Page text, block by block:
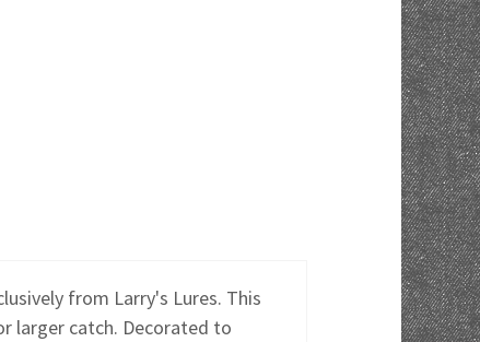
from Larry's Lures. This
larger catch. Decorated to